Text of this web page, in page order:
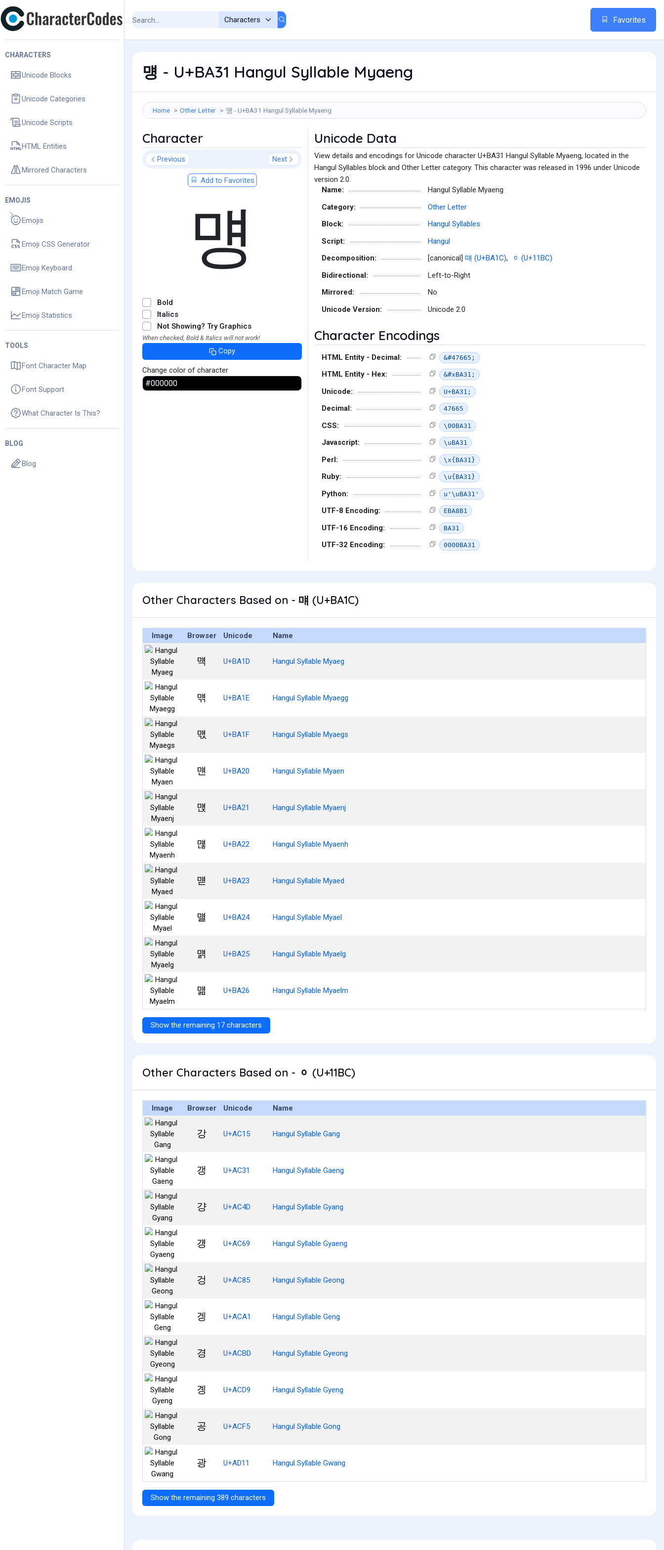
CHARACTERS
Unicode Blocks
Unicode Categories
Unicode Scripts
HTML Entities
Mirrored Characters
EMOJIS
Emojis
Emoji CSS Generator
Emoji Keyboard
Emoji Match Game
Emoji Statistics
TOOLS
Font Character Map
Font Support
What Character Is This?
BLOG
Blog
Favorites
먱 - U+BA31 Hangul Syllable Myaeng
Home Other Letter 먱 - U+BA31 Hangul Syllable Myaeng
Character
Previous Next
Add to Favorites
먱
Bold
Italics
Not Showing? Try Graphics
When checked, Bold & Italics will not work!
Copy
Change color of character
Unicode Data
View details and encodings for Unicode character U+BA31 Hangul Syllable Myaeng, located in the
Hangul Syllables block and Other Letter category. This character was released in 1996 under Unicode
version 2.0.
Name:
Hangul Syllable Myaeng
Category:
Other Letter
Block:
Hangul Syllables
Script:
Hangul
Decomposition:
[canonical] 먜 (U+BA1C),
ᆼ (U+11BC)
Bidirectional:
Left-to-Right
Mirrored:
No
Unicode Version:
Unicode 2.0
Character Encodings
HTML Entity - Decimal: &#47665;
HTML Entity - Hex: &#xBA31;
Unicode: U+BA31;
Decimal: 47665
CSS: \00BA31
Javascript: \uBA31
Perl: \x{BA31}
Ruby: \u{BA31}
Python: u'\uBA31'
UTF-8 Encoding: EBA8B1
UTF-16 Encoding: BA31
UTF-32 Encoding: 0000BA31
Other Characters Based on - 먜 (U+BA1C)
Image Browser Unicode Name
먝 U+BA1D Hangul Syllable Myaeg
먞 U+BA1E Hangul Syllable Myaegg
먟 U+BA1F Hangul Syllable Myaegs
먠 U+BA20 Hangul Syllable Myaen
먡 U+BA21 Hangul Syllable Myaenj
먢 U+BA22 Hangul Syllable Myaenh
먣 U+BA23 Hangul Syllable Myaed
먤 U+BA24 Hangul Syllable Myael
먥 U+BA25 Hangul Syllable Myaelg
먦 U+BA26 Hangul Syllable Myaelm
Show the remaining 17 characters
Other Characters Based on - ᆼ (U+11BC)
Image Browser Unicode Name
강 U+AC15 Hangul Syllable Gang
갱 U+AC31 Hangul Syllable Gaeng
걍 U+AC4D Hangul Syllable Gyang
걩 U+AC69 Hangul Syllable Gyaeng
겅 U+AC85 Hangul Syllable Geong
겡 U+ACA1 Hangul Syllable Geng
경 U+ACBD Hangul Syllable Gyeong
곙 U+ACD9 Hangul Syllable Gyeng
공 U+ACF5 Hangul Syllable Gong
광 U+AD11 Hangul Syllable Gwang
Show the remaining 389 characters